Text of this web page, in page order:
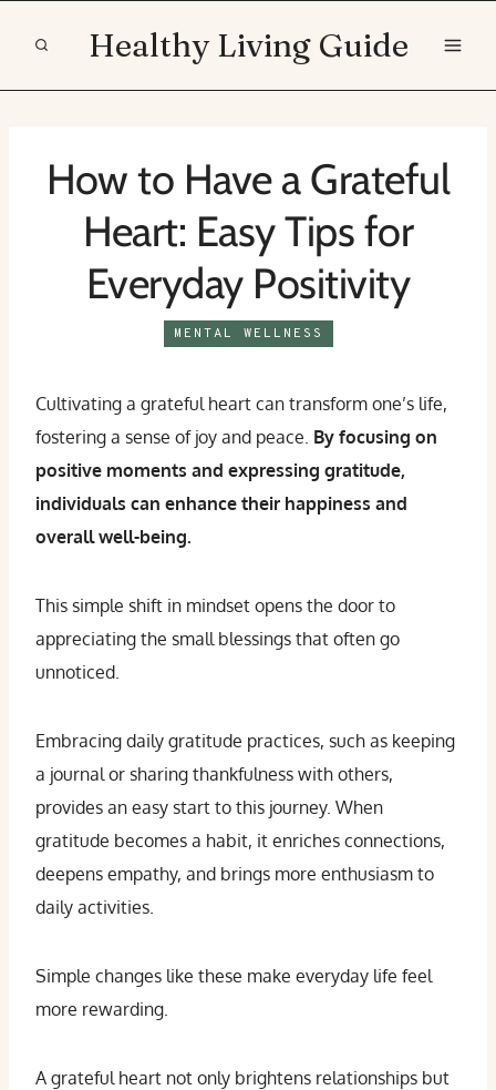
Healthy Living Guide
How to Have a Grateful
Heart: Easy Tips for
Everyday Positivity
MENTAL WELLNESS
Cultivating a grateful heart can transform one’s life,
fostering a sense of joy and peace. By focusing on
positive moments and expressing gratitude,
individuals can enhance their happiness and
overall well-being.
This simple shift in mindset opens the door to
appreciating the small blessings that often go
unnoticed.
Embracing daily gratitude practices, such as keeping
a journal or sharing thankfulness with others,
provides an easy start to this journey. When
gratitude becomes a habit, it enriches connections,
deepens empathy, and brings more enthusiasm to
daily activities.
Simple changes like these make everyday life feel
more rewarding.
A grateful heart not only brightens relationships but